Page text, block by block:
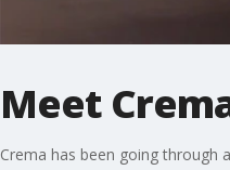
Meet
Crema has been going through